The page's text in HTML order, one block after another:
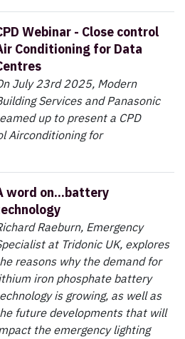
Webinar - Close control
Conditioning for Data
July 23rd 2025, Modern
Services and Panasonic
up to present a CPD
Airconditioning for
word on...battery
Raeburn, Emergency
at Tridonic UK, explores
reasons why the demand for
iron phosphate battery
is growing, as well as
future developments that will
the emergency lighting